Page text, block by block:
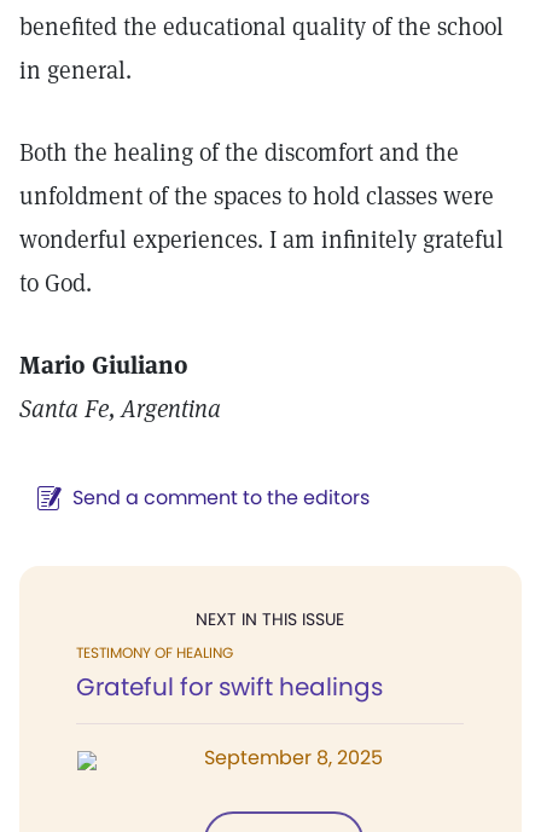
benefited the educational quality of the school
in general.
Both the healing of the discomfort and the
unfoldment of the spaces to hold classes were
wonderful experiences. I am infinitely grateful
to God.
Mario Giuliano
Santa Fe, Argentina
Send a comment to the editors
NEXT IN THIS ISSUE
TESTIMONY OF HEALING
Grateful for swift healings
September 8, 2025